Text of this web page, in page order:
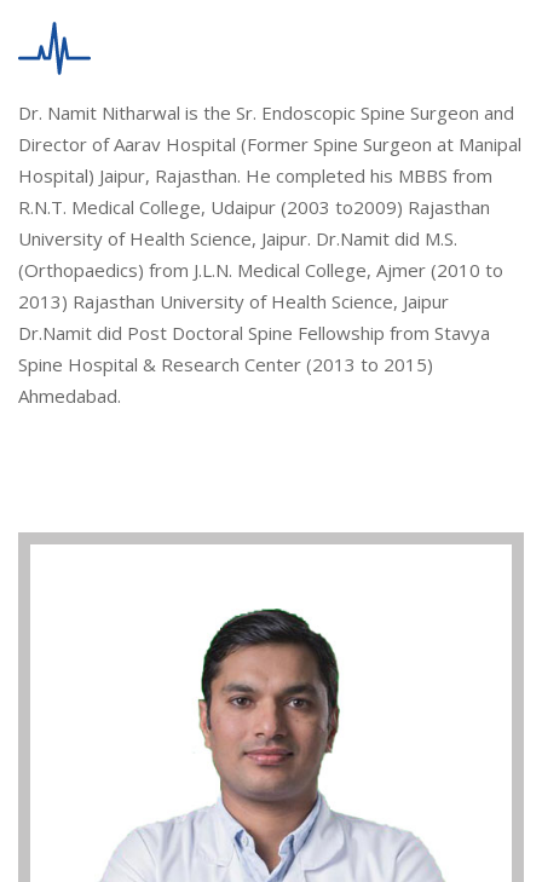
Dr. Namit Nitharwal is the Sr. Endoscopic Spine Surgeon and
Director of Aarav Hospital (Former Spine Surgeon at Manipal
Hospital) Jaipur, Rajasthan. He completed his MBBS from
R.N.T. Medical College, Udaipur (2003 to2009) Rajasthan
University of Health Science, Jaipur. Dr.Namit did M.S.
(Orthopaedics) from J.L.N. Medical College, Ajmer (2010 to
2013) Rajasthan University of Health Science, Jaipur
Dr.Namit did Post Doctoral Spine Fellowship from Stavya
Spine Hospital & Research Center (2013 to 2015)
Ahmedabad.